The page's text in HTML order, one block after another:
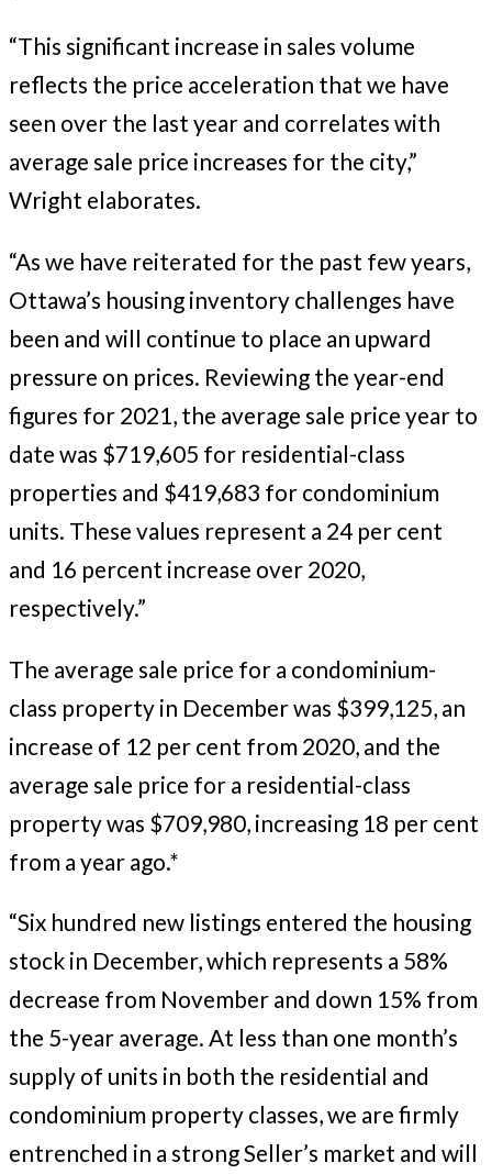
“This significant increase in sales volume
reflects the price acceleration that we have
seen over the last year and correlates with
average sale price increases for the city,”
Wright elaborates.
“As we have reiterated for the past few years,
Ottawa’s housing inventory challenges have
been and will continue to place an upward
pressure on prices. Reviewing the year-end
figures for 2021, the average sale price year to
date was $719,605 for residential-class
properties and $419,683 for condominium
units. These values represent a 24 per cent
and 16 percent increase over 2020,
respectively.”
The average sale price for a condominium-
class property in December was $399,125, an
increase of 12 per cent from 2020, and the
average sale price for a residential-class
property was $709,980, increasing 18 per cent
from a year ago.*
“Six hundred new listings entered the housing
stock in December, which represents a 58%
decrease from November and down 15% from
the 5-year average. At less than one month’s
supply of units in both the residential and
condominium property classes, we are firmly
entrenched in a strong Seller’s market and will